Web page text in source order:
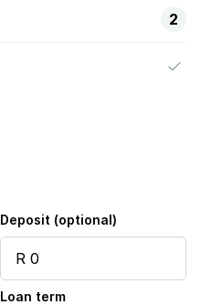
2
Deposit (optional)
Loan term